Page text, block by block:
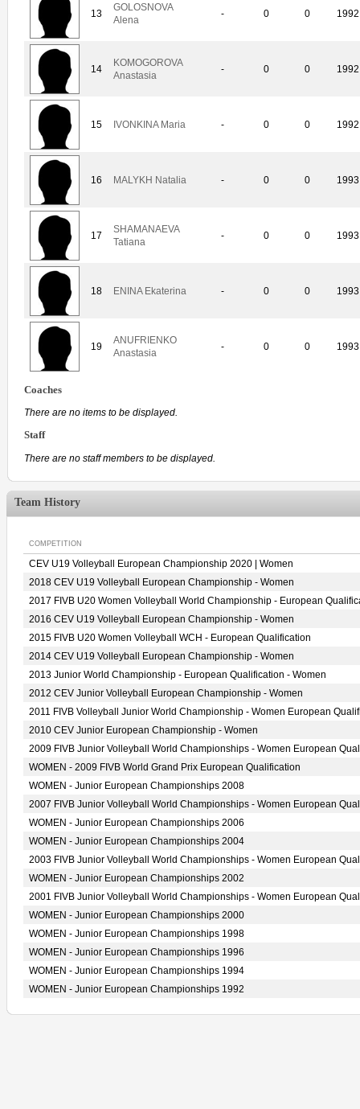
13
GOLOSNOVA
Alena
- 0 0 1992
14
KOMOGOROVA
Anastasia
- 0 0 1992
15 IVONKINA Maria - 0 0 1992
16 MALYKH Natalia - 0 0 1993
17
SHAMANAEVA
Tatiana
- 0 0 1993
18 ENINA Ekaterina - 0 0 1993
19
ANUFRIENKO
Anastasia
- 0 0 1993
Coaches
There are no items to be displayed.
Staff
There are no staff members to be displayed.
Team History
COMPETITION
CEV U19 Volleyball European Championship 2020 | Women
2018 CEV U19 Volleyball European Championship - Women
2017 FIVB U20 Women Volleyball World Championship - European
2016 CEV U19 Volleyball European Championship - Women
2015 FIVB U20 Women Volleyball WCH - European Qualification
2014 CEV U19 Volleyball European Championship - Women
2013 Junior World Championship - European Qualification - Women
2012 CEV Junior Volleyball European Championship - Women
2011 FIVB Volleyball Junior World Championship - Women European
2010 CEV Junior European Championship - Women
2009 FIVB Junior Volleyball World Championships - Women European
WOMEN - 2009 FIVB World Grand Prix European Qualification
WOMEN - Junior European Championships 2008
2007 FIVB Junior Volleyball World Championships - Women European
WOMEN - Junior European Championships 2006
WOMEN - Junior European Championships 2004
2003 FIVB Junior Volleyball World Championships - Women European
WOMEN - Junior European Championships 2002
2001 FIVB Junior Volleyball World Championships - Women European
WOMEN - Junior European Championships 2000
WOMEN - Junior European Championships 1998
WOMEN - Junior European Championships 1996
WOMEN - Junior European Championships 1994
WOMEN - Junior European Championships 1992